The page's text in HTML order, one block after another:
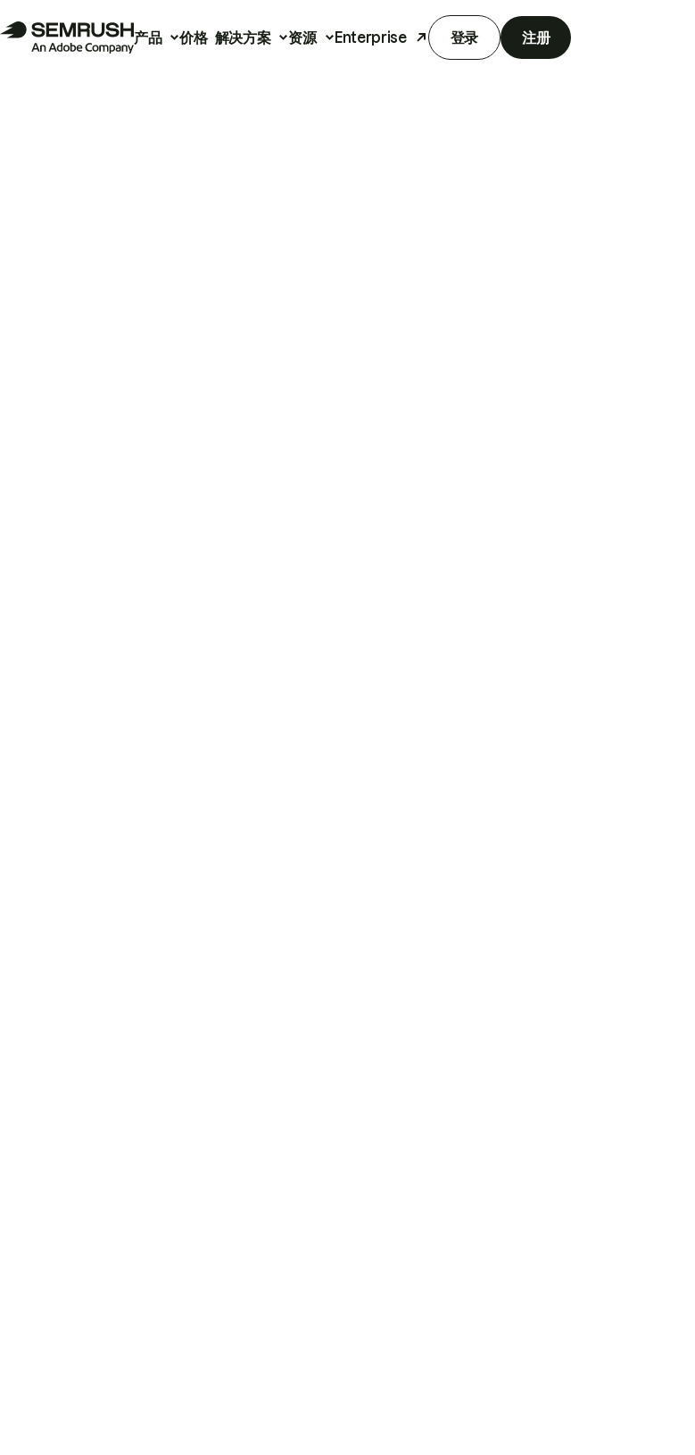
产品 价格 解决方案 资源 Enterprise 登录 注册